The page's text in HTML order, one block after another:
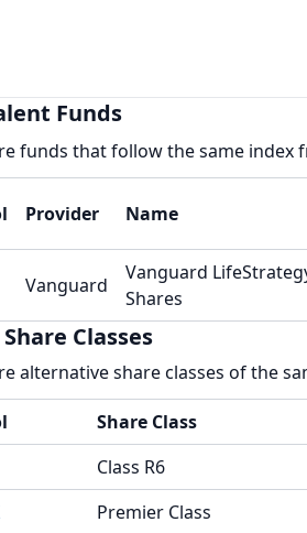
Funds
funds that follow the same
Provider Name
Vanguard
Vanguard
Shares
Classes
alternative share classes of the
Share Class
Class R6
Premier Class